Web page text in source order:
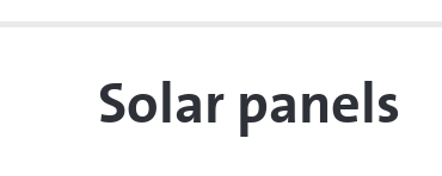
Solar panels